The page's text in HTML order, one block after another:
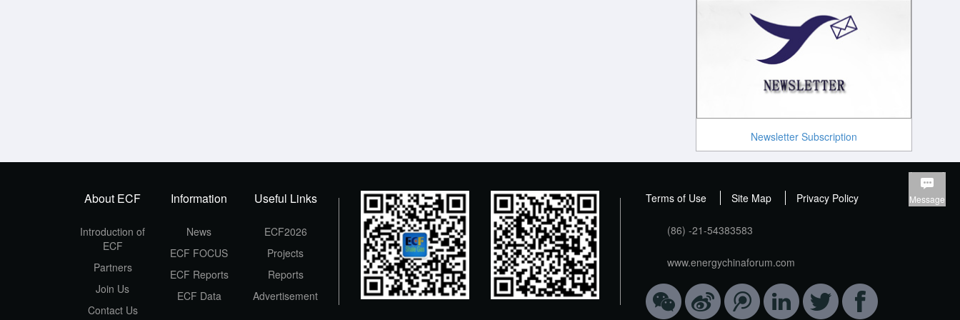
Newsletter Subscription
About ECF
Introduction of
ECF
Partners
Join Us
Contact Us
Information
News
ECF FOCUS
ECF Reports
ECF Data
Useful Links
ECF2026
Projects
Reports
Advertisement
Terms of Use Site Map Privacy Policy
(86) -21-54383583
www.energychinaforum.com
Message